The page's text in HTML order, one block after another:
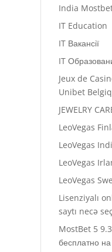
India
IT Education
IT Вакансії
IT
Jeux de
Unibet
JEWELRY
LeoVegas
LeoVegas
LeoVegas
LeoVegas
Lisenziyalı
saytı necə
MostBet 5 9.3
бесплатно